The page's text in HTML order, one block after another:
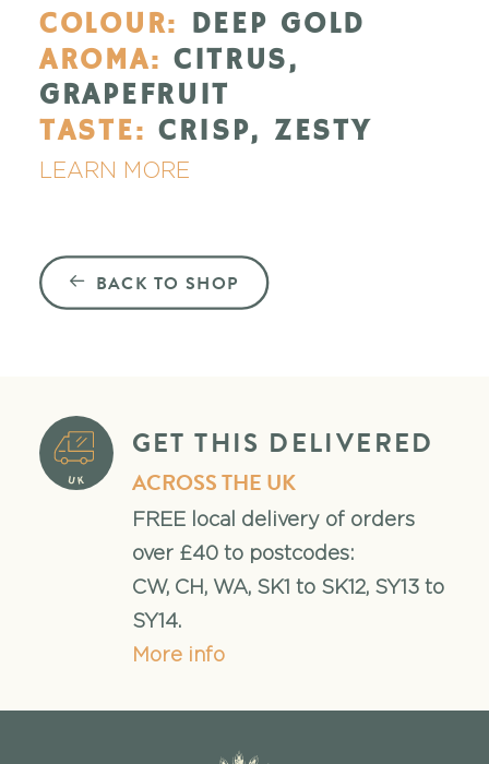
COLOUR: DEEP GOLD
AROMA: CITRUS,
GRAPEFRUIT
TASTE: CRISP, ZESTY
LEARN MORE
BACK TO SHOP
GET THIS DELIVERED
ACROSS THE UK
FREE local delivery of orders
over £40 to postcodes:
CW, CH, WA, SK1 to SK12, SY13 to
SY14.
More info